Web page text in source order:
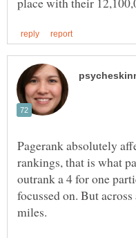
Pagerank absolutely
rankings, that is what
outrank a 4 for one
focussed on. But